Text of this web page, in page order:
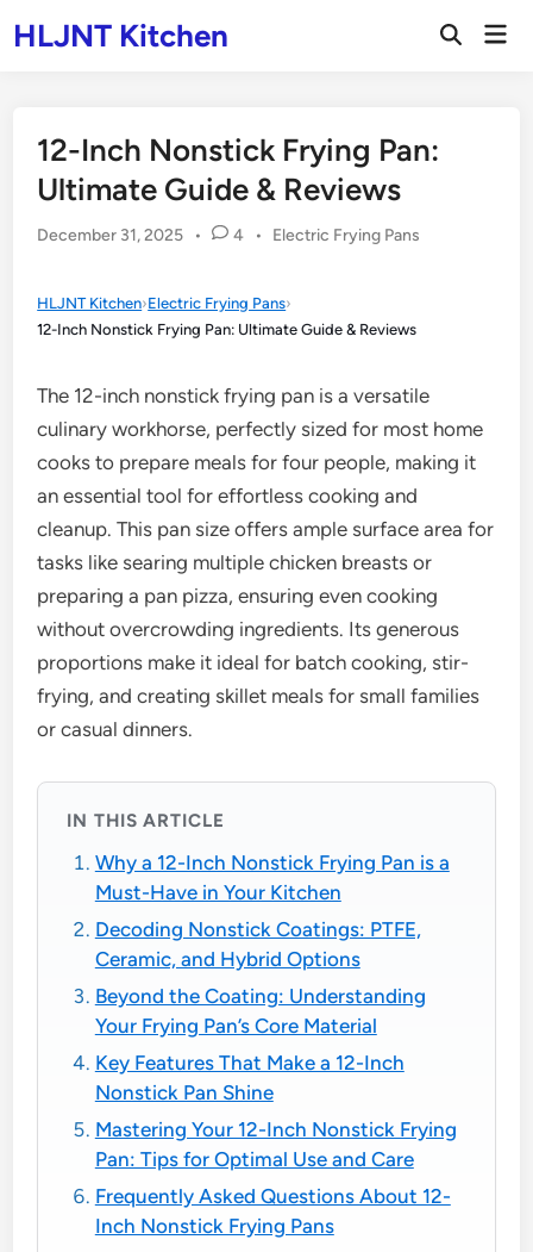
toHLJNT Kitchen
Open
12-Inch Nonstick Frying Pan:
Ultimate Guide & Reviews
December 31, 2025 • 4 •
Posted
Electric Frying Pans
HLJNT Kitchen›Electric Frying Pans›
12-Inch Nonstick Frying Pan: Ultimate Guide & Reviews
The 12-inch nonstick frying pan is a versatile
culinary workhorse, perfectly sized for most home
cooks to prepare meals for four people, making it
an essential tool for effortless cooking and
cleanup. This pan size offers ample surface area for
tasks like searing multiple chicken breasts or
preparing a pan pizza, ensuring even cooking
without overcrowding ingredients. Its generous
proportions make it ideal for batch cooking, stir-
frying, and creating skillet meals for small families
or casual dinners.
IN THIS ARTICLE
Why a 12-Inch Nonstick Frying Pan is a
Must-Have in Your Kitchen
Decoding Nonstick Coatings: PTFE,
Ceramic, and Hybrid Options
Beyond the Coating: Understanding
Your Frying Pan’s Core Material
Key Features That Make a 12-Inch
Nonstick Pan Shine
Mastering Your 12-Inch Nonstick Frying
Pan: Tips for Optimal Use and Care
Frequently Asked Questions About 12-
Inch Nonstick Frying Pans